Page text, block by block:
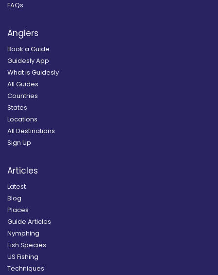
FAQs
Anglers
Book a Guide
Guidesly App
What is Guidesly
All Guides
Countries
States
Locations
All Destinations
Sign Up
Articles
Latest
Blog
Places
Guide Articles
Nymphing
Fish Species
US Fishing
Techniques